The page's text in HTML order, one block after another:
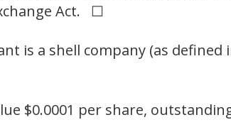
Act. ☐
is a shell company (as defined
$0.0001 per share,